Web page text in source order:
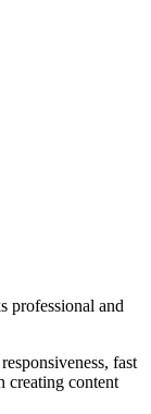
professional and
fast
creating content